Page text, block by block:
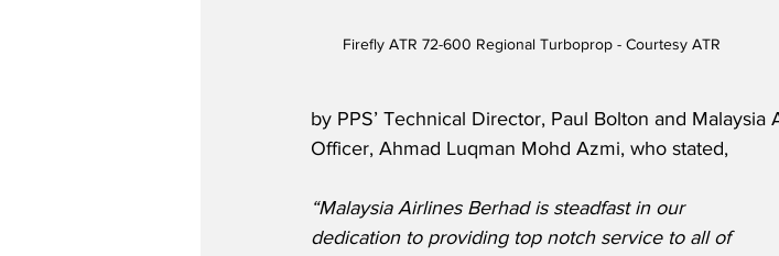
Firefly ATR 72-600 Regional Turboprop - Courtesy ATR
by PPS’ Technical Director, Paul Bolton and Malaysia
Officer, Ahmad Luqman Mohd Azmi, who stated,
“Malaysia Airlines Berhad is steadfast in our
dedication to providing top notch service to all of